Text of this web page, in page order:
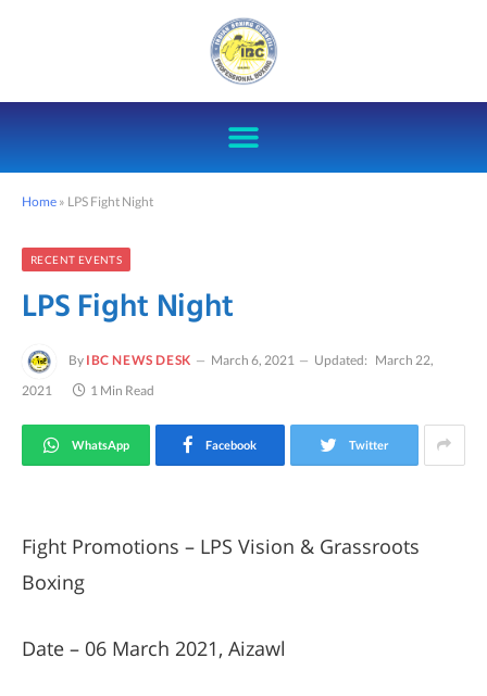
Home » LPS Fight Night
RECENT EVENTS
LPS Fight Night
By IBC NEWS DESK March 6, 2021 Updated: March 22,
2021
1 Min Read
WhatsApp Facebook Twitter
Fight Promotions – LPS Vision & Grassroots
Boxing
Date – 06 March 2021, Aizawl